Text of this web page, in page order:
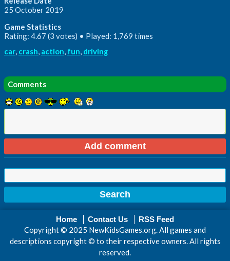
25 October 2019
Game Statistics
Rating: 4.67 (3 votes) • Played: 1,769 times
car, crash, action, fun, driving
Comments
Home Contact Us RSS Feed
Copyright © 2025 NewKidsGames.org. All games and
descriptions copyright © to their respective owners. All rights
reserved.